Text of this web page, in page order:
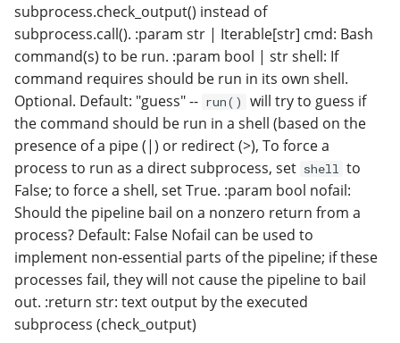
subprocess.check_output() instead of
subprocess.call(). :param str | Iterable[str] cmd: Bash
command(s) to be run. :param bool | str shell: If
command requires should be run in its own shell.
Optional. Default: "guess" -- run()
will try to guess if
the command should be run in a shell (based on the
presence of a pipe (|) or redirect (>), To force a
process to run as a direct subprocess, set shell to
False; to force a shell, set True. :param bool nofail:
Should the pipeline bail on a nonzero return from a
process? Default: False Nofail can be used to
implement non-essential parts of the pipeline; if these
processes fail, they will not cause the pipeline to bail
out. :return str: text output by the executed
subprocess (check_output)